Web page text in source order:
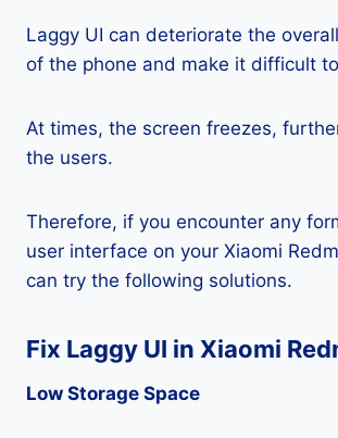
Laggy UI can deteriorate the
of the phone and make it difficult
At times, the screen freezes,
the users.
Therefore, if you encounter any
user interface on your Xiaomi
can try the following solutions.
Fix Laggy UI in Xiaomi
Low Storage Space